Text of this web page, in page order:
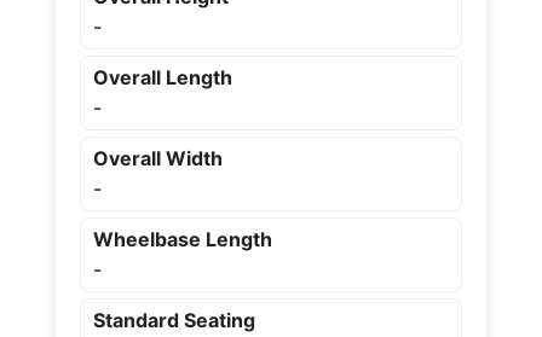
-
Overall Length
-
Overall Width
-
Wheelbase Length
-
Standard Seating